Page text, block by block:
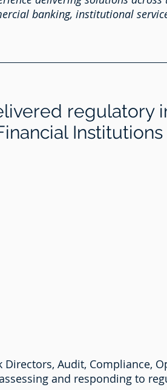
banking, institutional
regulatory
Audit, Compliance,
and responding to